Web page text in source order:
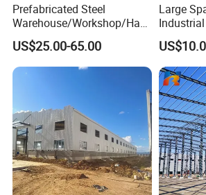
Prefabricated Steel
Warehouse/Workshop/Han
gar/Hall Steel Structure
Price in Eswatini
US$25.00-65.00
Large
Shed
Layer
Chicken
Cost